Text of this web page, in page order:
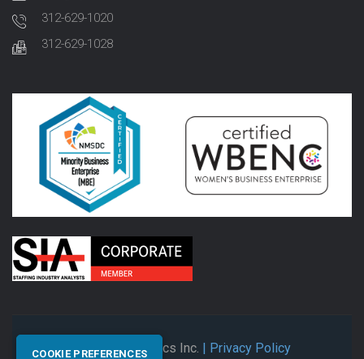
312-629-1020
312-629-1028
© 2026 Synectics Inc. | Privacy Policy
COOKIE PREFERENCES